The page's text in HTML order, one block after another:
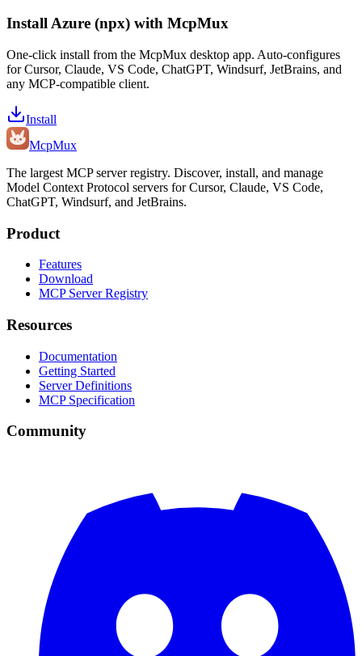
Install Azure (npx) with McpMux
One-click install from the McpMux desktop app. Auto-configures
for Cursor, Claude, VS Code, ChatGPT, Windsurf, JetBrains, and
any MCP-compatible client.
Install
McpMux
The largest MCP server registry. Discover, install, and manage
Model Context Protocol servers for Cursor, Claude, VS Code,
ChatGPT, Windsurf, and JetBrains.
Product
Features
Download
MCP Server Registry
Resources
Documentation
Getting Started
Server Definitions
MCP Specification
Community